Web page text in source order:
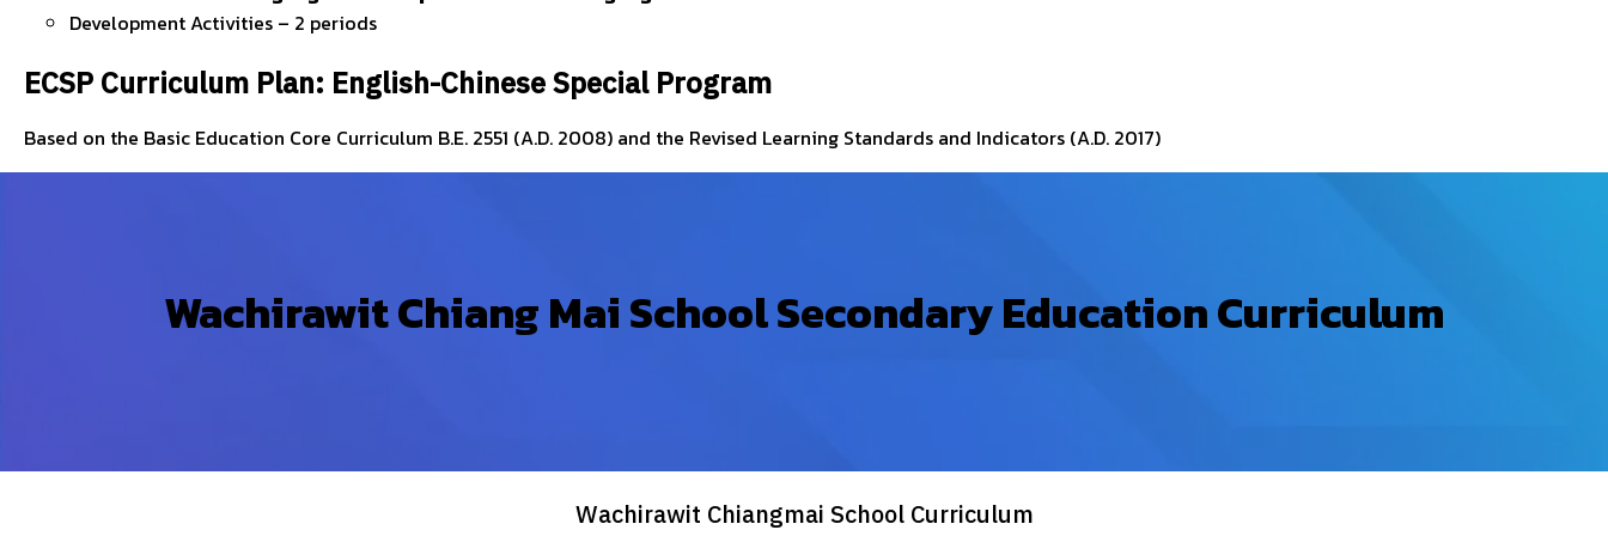
Development Activities – 2 periods
ECSP Curriculum Plan: English-Chinese Special Program
Based on the Basic Education Core Curriculum B.E. 2551 (A.D. 2008) and the Revised Learning Standards and Indicators (A.D. 2017)
Wachirawit Chiang Mai School Secondary Education Curriculum
Wachirawit Chiangmai School Curriculum